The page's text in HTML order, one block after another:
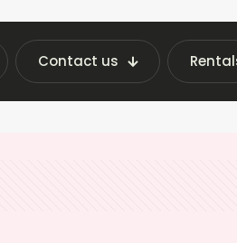
Contact us
Inventory Management